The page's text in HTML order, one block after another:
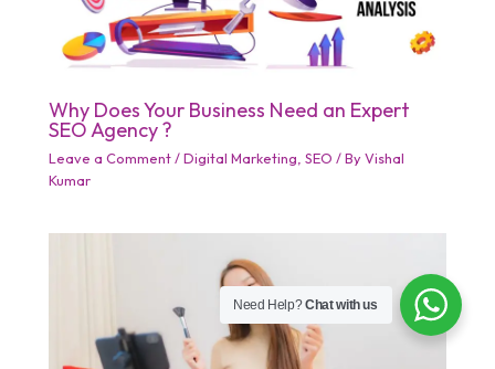
Why Does Your Business Need an Expert
SEO Agency ?
Leave a Comment /Digital Marketing ,SEO / ByVishal
Kumar
Need Help?Chat with us